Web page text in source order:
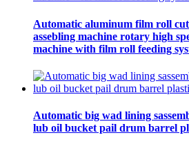
Automatic aluminum film roll
assebling machine rotary high
machine with film roll feeding
Automatic big wad lining
lub oil bucket pail drum barrel